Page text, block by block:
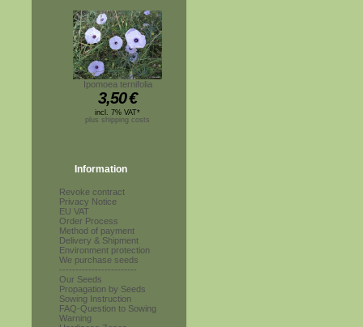
Ipomoea ternifolia
3,50€
incl. 7% VAT*
plus shipping costs
Information
Revoke contract
Privacy Notice
EU VAT
Order Process
Method of payment
Delivery & Shipment
Environment protection
We purchase seeds
------------------------
Our Seeds
Propagation by Seeds
Sowing Instruction
FAQ-Question to Sowing
Warning